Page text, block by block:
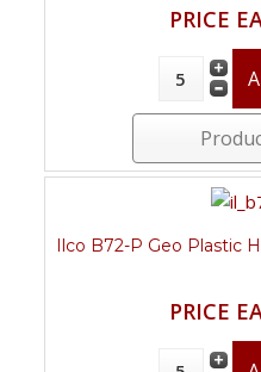
PRICE
Ilco B72-P Geo Plastic
PRICE